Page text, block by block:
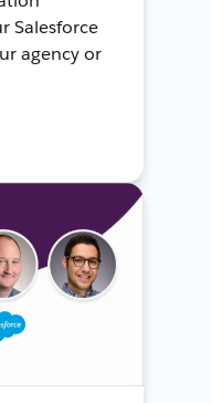
Salesforce
agency or